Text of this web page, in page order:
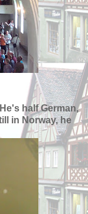
half German,
in Norway, he